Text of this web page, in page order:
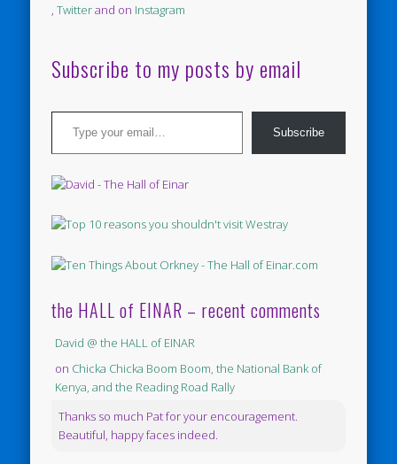
,Twitterand on Instagram
Subscribe to my posts by email
Type your email…
Subscribe
the HALL of EINAR – recent comments
David @ the HALL of EINAR
on Chicka Chicka Boom Boom, the National Bank of
Kenya, and the Reading Road Rally
Thanks so much Pat for your encouragement.
Beautiful, happy faces indeed.